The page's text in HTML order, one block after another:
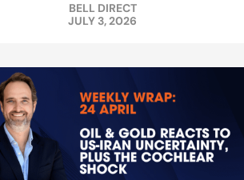
BELL DIRECT
JULY 3, 2026